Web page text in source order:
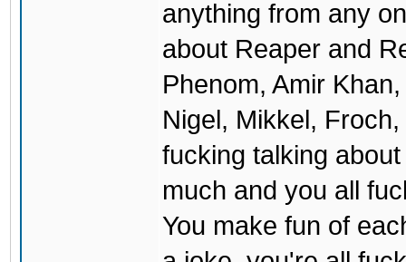
anything from any
about Reaper and
Phenom, Amir
Nigel, Mikkel,
fucking talking
much and you all
You make fun of